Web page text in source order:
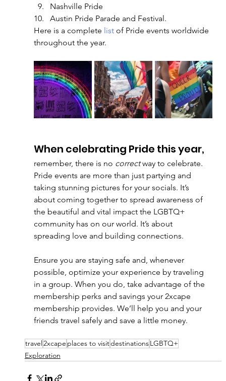
Nashville Pride
Austin Pride Parade and Festival.
Here is a complete list of Pride events worldwide
throughout the year.
When celebrating Pride this year,
remember, there is no correct way to celebrate.
Pride events are more than just partying and
taking stunning pictures for your socials. It’s
about coming together to spread awareness of
the beautiful and vital impact the LGBTQ+
community has on our world. It’s about
spreading love and building connections.
Ensure you are staying safe and, whenever
possible, optimize your experience by traveling
in a group. When you do, take advantage of the
membership perks and savings your 2xcape
membership provides. We’ll help you and your
friends travel safely and save a little money.
travel2xcape places to visitdestinationsLGBTQ+
Exploration